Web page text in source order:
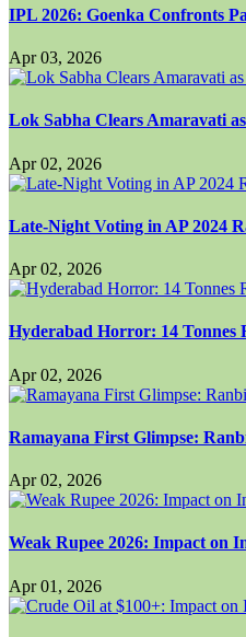
IPL 2026: Goenka Confronts
Apr 03, 2026
Lok Sabha Clears Amaravati
Apr 02, 2026
Late-Night Voting in AP 2024
Apr 02, 2026
Hyderabad Horror: 14 Tonnes
Apr 02, 2026
Ramayana First Glimpse:
Apr 02, 2026
Weak Rupee 2026: Impact on
Apr 01, 2026